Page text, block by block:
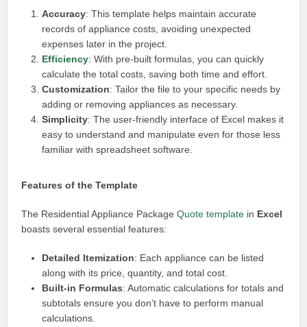
Accuracy: This template helps maintain accurate
records of appliance costs, avoiding unexpected
expenses later in the project.
Efficiency: With pre-built formulas, you can quickly
calculate the total costs, saving both time and effort.
Customization: Tailor the file to your specific needs by
adding or removing appliances as necessary.
Simplicity: The user-friendly interface of Excel makes it
easy to understand and manipulate even for those less
familiar with spreadsheet software.
Features of the Template
The Residential Appliance PackageQuote template in Excel
boasts several essential features:
Detailed Itemization: Each appliance can be listed
along with its price, quantity, and total cost.
Built-in Formulas: Automatic calculations for totals and
subtotals ensure you don’t have to perform manual
calculations.